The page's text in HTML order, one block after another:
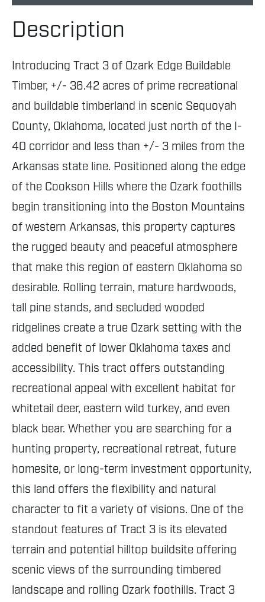
Description
Introducing Tract 3 of Ozark Edge Buildable
Timber, +/- 36.42 acres of prime recreational
and buildable timberland in scenic Sequoyah
County, Oklahoma, located just north of the I-
40 corridor and less than +/- 3 miles from the
Arkansas state line. Positioned along the edge
of the Cookson Hills where the Ozark foothills
begin transitioning into the Boston Mountains
of western Arkansas, this property captures
the rugged beauty and peaceful atmosphere
that make this region of eastern Oklahoma so
desirable. Rolling terrain, mature hardwoods,
tall pine stands, and secluded wooded
ridgelines create a true Ozark setting with the
added benefit of lower Oklahoma taxes and
accessibility. This tract offers outstanding
recreational appeal with excellent habitat for
whitetail deer, eastern wild turkey, and even
black bear. Whether you are searching for a
hunting property, recreational retreat, future
homesite, or long-term investment opportunity,
this land offers the flexibility and natural
character to fit a variety of visions. One of the
standout features of Tract 3 is its elevated
terrain and potential hilltop buildsite offering
scenic views of the surrounding timbered
landscape and rolling Ozark foothills. Tract 3